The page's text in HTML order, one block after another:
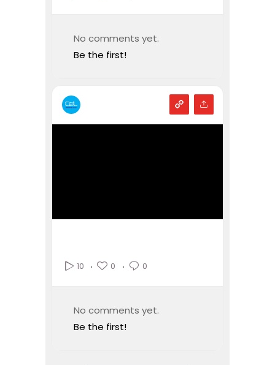
No comments yet.
Be the first!
10 0 0
No comments yet.
Be the first!